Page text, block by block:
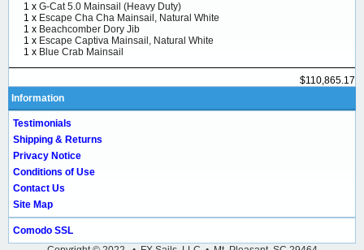
1 x G-Cat 5.0 Mainsail (Heavy Duty)
1 x Escape Cha Cha Mainsail, Natural White
1 x Beachcomber Dory Jib
1 x Escape Captiva Mainsail, Natural White
1 x Blue Crab Mainsail
$110,865.17
Information
Testimonials
Shipping & Returns
Privacy Notice
Conditions of Use
Contact Us
Site Map
Comodo SSL